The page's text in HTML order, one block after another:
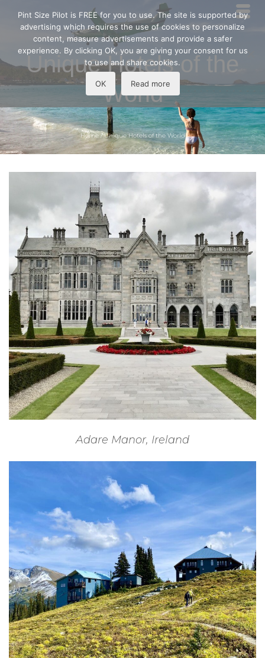
Unique Hotels of the
World
Home / Unique Hotels of the World
Adare Manor, Ireland
Pint Size Pilot is FREE for you to use. The site is supported by
advertising which requires the use of cookies to personalize
content, measure advertisements and provide a safer
experience. By clicking OK, you are giving your consent for us
to use and share cookies.
OK Read more